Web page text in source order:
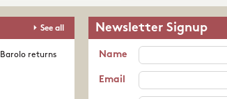
See all
Barolo returns
Newsletter Signup
Name
Email